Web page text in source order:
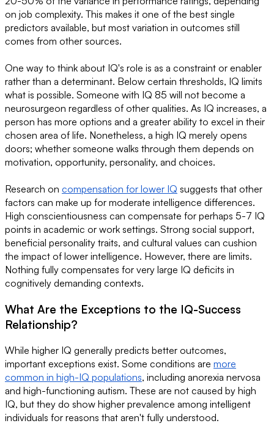
on job complexity. This makes it one of the best single
predictors available, but most variation in outcomes still
comes from other sources.
One way to think about IQ's role is as a constraint or enabler
rather than a determinant. Below certain thresholds, IQ limits
what is possible. Someone with IQ 85 will not become a
neurosurgeon regardless of other qualities. As IQ increases, a
person has more options and a greater ability to excel in their
chosen area of life. Nonetheless, a high IQ merely opens
doors; whether someone walks through them depends on
motivation, opportunity, personality, and choices.
Research on compensation for lower IQ suggests that other
factors can make up for moderate intelligence differences.
High conscientiousness can compensate for perhaps 5-7 IQ
points in academic or work settings. Strong social support,
beneficial personality traits, and cultural values can cushion
the impact of lower intelligence. However, there are limits.
Nothing fully compensates for very large IQ deficits in
cognitively demanding contexts.
What Are the Exceptions to the IQ-Success
Relationship?
While higher IQ generally predicts better outcomes,
important exceptions exist. Some conditions are more
common in high-IQ populations, including anorexia nervosa
and high-functioning autism. These are not caused by high
IQ, but they do show higher prevalence among intelligent
individuals for reasons that aren't fully understood.